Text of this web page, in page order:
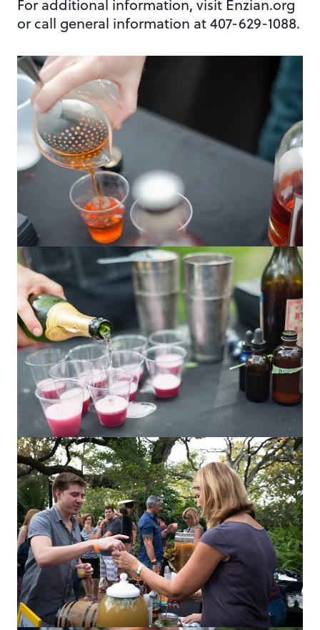
For additional information, visit Enzian.org
or call general information at 407-629-1088.